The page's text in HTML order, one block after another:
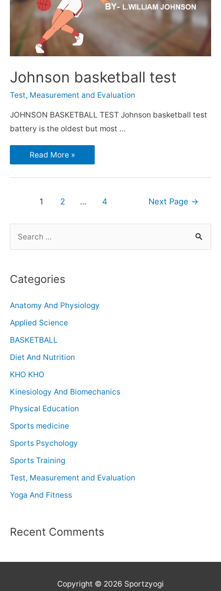
Johnson basketball test
Test, Measurement and Evaluation
JOHNSON BASKETBALL TEST Johnson basketball test
battery is the oldest but most …
Read More »
1 2 … 4 Next Page →
Categories
Anatomy And Physiology
Applied Science
BASKETBALL
Diet And Nutrition
KHO KHO
Kinesiology And Biomechanics
Physical Education
Sports medicine
Sports Psychology
Sports Training
Test, Measurement and Evaluation
Yoga And Fitness
Recent Comments
Copyright © 2026 Sportzyogi